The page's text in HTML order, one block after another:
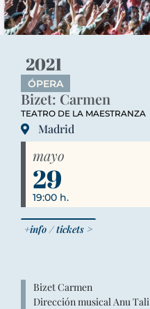
2021
ÓPERA
Bizet: Carmen
TEATRO DE LA MAESTRANZA
Madrid
mayo
29
19:00 h.
+info / tickets >
Bizet Carmen
Dirección musical Anu Tali